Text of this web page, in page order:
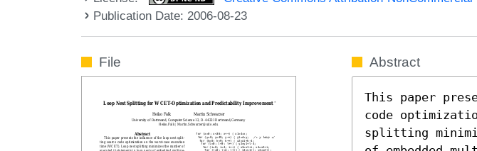
Publication Date: 2006-08-23
File Abstract
This paper
code
splitting